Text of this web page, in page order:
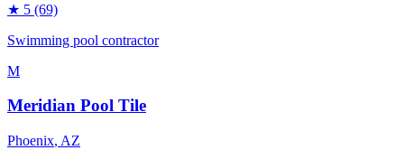
★ 5 (69)
Swimming pool contractor
M
Meridian Pool Tile
Phoenix, AZ